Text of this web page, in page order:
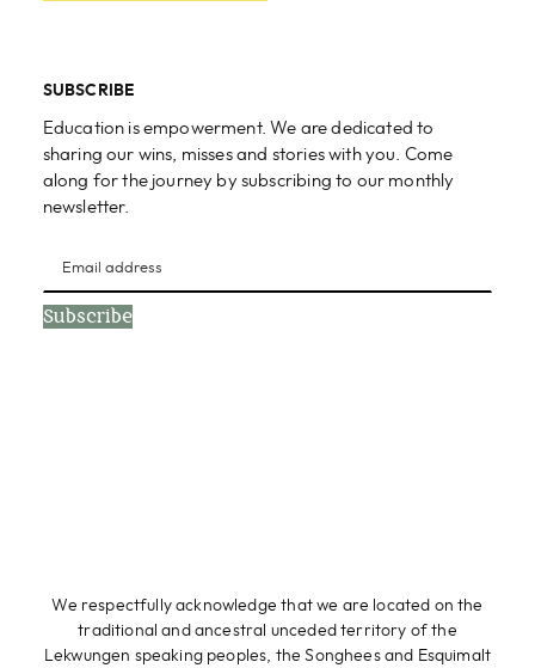
SUBSCRIBE
Education is empowerment. We are dedicated to
sharing our wins, misses and stories with you. Come
along for the journey by subscribing to our monthly
newsletter.
Subscribe
We respectfully acknowledge that we are located on the
traditional and ancestral unceded territory of the
Lekwungen speaking peoples, the Songhees and Esquimalt